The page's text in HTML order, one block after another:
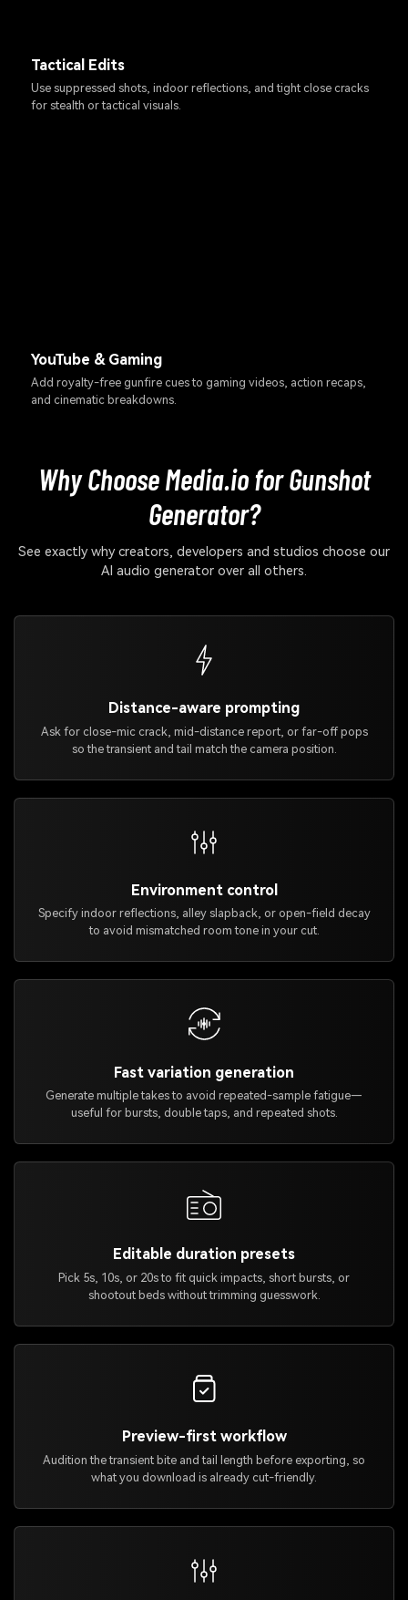
Tactical Edits
Use suppressed shots, indoor reflections, and tight close cracks
for stealth or tactical visuals.
YouTube & Gaming
Add royalty-free gunfire cues to gaming videos, action recaps,
and cinematic breakdowns.
Why Choose Media.io for Gunshot
Generator?
See exactly why creators, developers and studios choose our
AI audio generator over all others.
Distance-aware prompting
Ask for close-mic crack, mid-distance report, or far-off pops
so the transient and tail match the camera position.
Environment control
Specify indoor reflections, alley slapback, or open-field decay
to avoid mismatched room tone in your cut.
Fast variation generation
Generate multiple takes to avoid repeated-sample fatigue—
useful for bursts, double taps, and repeated shots.
Editable duration presets
Pick 5s, 10s, or 20s to fit quick impacts, short bursts, or
shootout beds without trimming guesswork.
Preview-first workflow
Audition the transient bite and tail length before exporting, so
what you download is already cut-friendly.